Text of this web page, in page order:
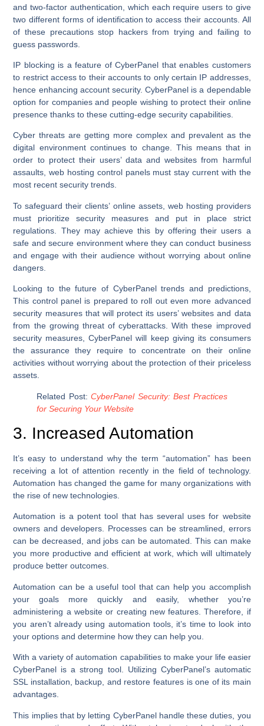
and two-factor authentication, which each require users to give
two different forms of identification to access their accounts. All
of these precautions stop hackers from trying and failing to
guess passwords.
IP blocking is a feature of CyberPanel that enables customers
to restrict access to their accounts to only certain IP addresses,
hence enhancing account security. CyberPanel is a dependable
option for companies and people wishing to protect their online
presence thanks to these cutting-edge security capabilities.
Cyber threats are getting more complex and prevalent as the
digital environment continues to change. This means that in
order to protect their users’ data and websites from harmful
assaults, web hosting control panels must stay current with the
most recent security trends.
To safeguard their clients’ online assets, web hosting providers
must prioritize security measures and put in place strict
regulations. They may achieve this by offering their users a
safe and secure environment where they can conduct business
and engage with their audience without worrying about online
dangers.
Looking to the future of CyberPanel trends and predictions,
This control panel is prepared to roll out even more advanced
security measures that will protect its users’ websites and data
from the growing threat of cyberattacks. With these improved
security measures, CyberPanel will keep giving its consumers
the assurance they require to concentrate on their online
activities without worrying about the protection of their priceless
assets.
Related Post:CyberPanel Security: Best Practices
for Securing Your Website
3. Increased Automation
It’s easy to understand why the term “automation” has been
receiving a lot of attention recently in the field of technology.
Automation has changed the game for many organizations with
the rise of new technologies.
Automation is a potent tool that has several uses for website
owners and developers. Processes can be streamlined, errors
can be decreased, and jobs can be automated. This can make
you more productive and efficient at work, which will ultimately
produce better outcomes.
Automation can be a useful tool that can help you accomplish
your goals more quickly and easily, whether you’re
administering a website or creating new features. Therefore, if
you aren’t already using automation tools, it’s time to look into
your options and determine how they can help you.
With a variety of automation capabilities to make your life easier
CyberPanel is a strong tool. Utilizing CyberPanel’s automatic
SSL installation, backup, and restore features is one of its main
advantages.
This implies that by letting CyberPanel handle these duties, you